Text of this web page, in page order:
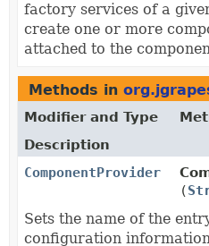
factory services of a
create one or more
attached to the
Methods in
Modifier and Type
Description
ComponentProvider
(
Sets the name of the
configuration